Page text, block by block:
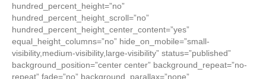
hundred_percent_height=”no”
hundred_percent_height_scroll=”no”
hundred_percent_height_center_content=”yes”
equal_height_columns=”no” hide_on_mobile=”small-
visibility,medium-visibility,large-visibility” status=”published”
background_position=”center center” background_repeat=”no-
repeat” fade=”no” background_parallax=”none”